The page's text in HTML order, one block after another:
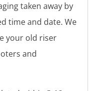
taken away by
time and date. We
your old riser
and